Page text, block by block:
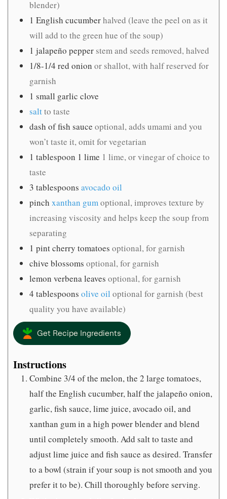
blender)
1 English cucumberhalved (leave the peel on as it
will add to the green hue of the soup)
1 jalapeño pepper stem and seeds removed, halved
1/8-1/4 red onion or shallot, with half reserved for
garnish
1 small garlic clove
saltto taste
dash of fish sauce optional, adds umami and you
won’t taste it, omit for vegetarian
1 tablespoon 1 lime 1 lime, or vinegar of choice to
taste
3 tablespoons avocado oil
pinch xanthan gumoptional, improves texture by
increasing viscosity and helps keep the soup from
separating
1 pintcherry tomatoes optional, for garnish
chive blossoms optional, for garnish
lemon verbena leaves optional, for garnish
4 tablespoons olive oil optional for garnish (best
quality you have available)
Get Recipe Ingredients
Instructions
Combine 3/4 of the melon, the 2 large tomatoes,
half the English cucumber, half the jalapeño onion,
garlic, fish sauce, lime juice, avocado oil, and
xanthan gum in a high power blender and blend
until completely smooth. Add salt to taste and
adjust lime juice and fish sauce as desired. Transfer
to a bowl (strain if your soup is not smooth and you
prefer it to be). Chill thoroughly before serving.